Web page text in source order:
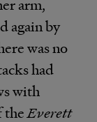
arm,
again by
was no
had
with
theEverett